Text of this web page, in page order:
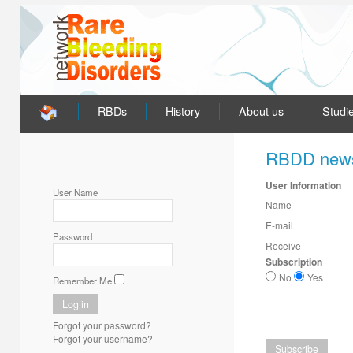
RBDs History About us
User Name
Password
Remember Me
Forgot your password?
Forgot your username?
RBDD
User Information
Name
E-mail
Receive
Subscription
No Yes